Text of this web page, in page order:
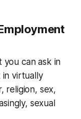
you can ask in
in virtually
religion, sex,
sexual